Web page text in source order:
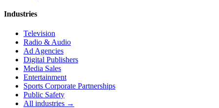
Industries
Television
Radio & Audio
Ad Agencies
Digital Publishers
Media Sales
Entertainment
Sports Corporate Partnerships
Public Safety
All industries →